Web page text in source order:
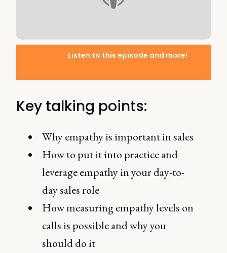
Listen to this episode and more!
Key talking points:
Why empathy is important in sales
How to put it into practice and
leverage empathy in your day-to-
day sales role
How measuring empathy levels on
calls is possible and why you
should do it